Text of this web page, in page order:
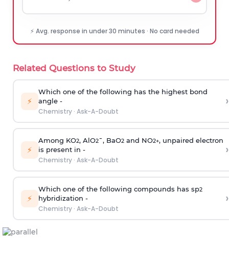
⚡ Avg. response in under 30 minutes · No card needed
Related Questions to Study
⚡
Which one of the following has the highest bond
angle -
Chemistry· Ask-A-Doubt
›
⚡
Among KO2, AlO2¯, BaO2and NO2+, unpaired electron
is present in -
Chemistry· Ask-A-Doubt
›
⚡
Which one of the following compounds has sp2
hybridization -
Chemistry· Ask-A-Doubt
›